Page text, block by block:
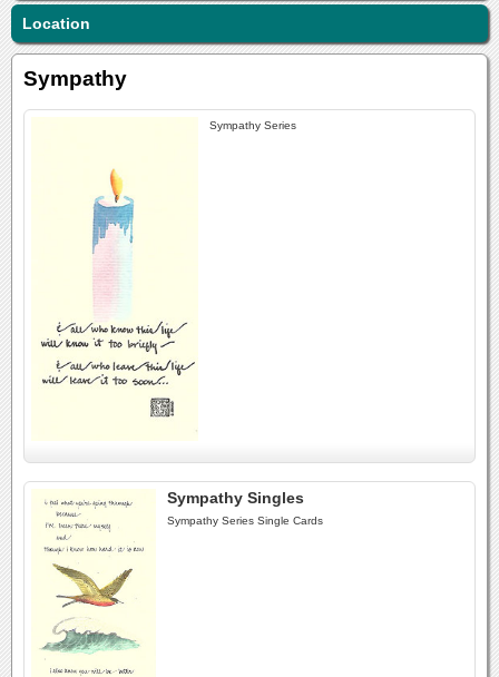
Location
Sympathy
Sympathy Series
Sympathy Singles
Sympathy Series Single Cards